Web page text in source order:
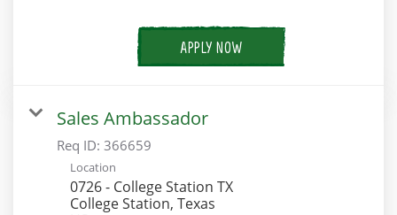
APPLY NOW
Sales Ambassador
Req ID: 366659
Location
0726 - College Station TX
College Station, Texas